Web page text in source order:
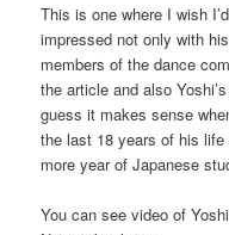
This is one where I wish
impressed not only with
members of the dance
the article and also
guess it makes sense
the last 18 years of his
more year of Japanese
You can see video of